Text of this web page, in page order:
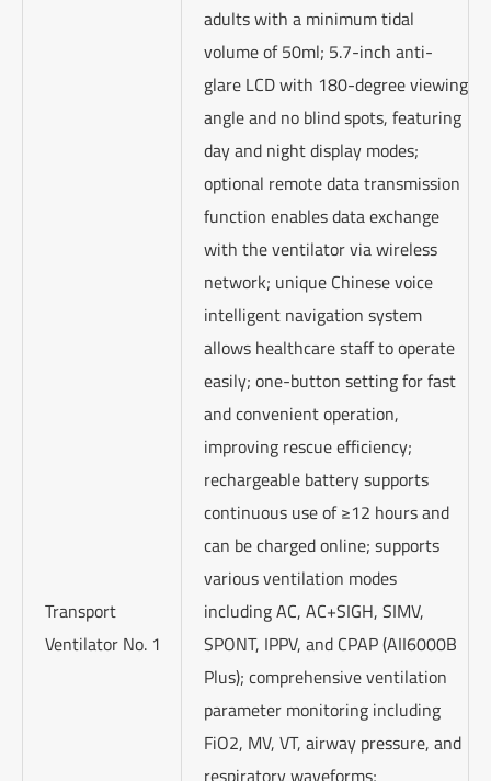
Transport
Ventilator No. 1
adults with a minimum tidal
volume of 50ml; 5.7-inch anti-
glare LCD with 180-degree viewing
angle and no blind spots, featuring
day and night display modes;
optional remote data transmission
function enables data exchange
with the ventilator via wireless
network; unique Chinese voice
intelligent navigation system
allows healthcare staff to operate
easily; one-button setting for fast
and convenient operation,
improving rescue efficiency;
rechargeable battery supports
continuous use of ≥12 hours and
can be charged online; supports
various ventilation modes
including AC, AC+SIGH, SIMV,
SPONT, IPPV, and CPAP (AII6000B
Plus); comprehensive ventilation
parameter monitoring including
FiO2, MV, VT, airway pressure, and
respiratory waveforms;